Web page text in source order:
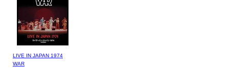
LIVE IN JAPAN 1974
WAR